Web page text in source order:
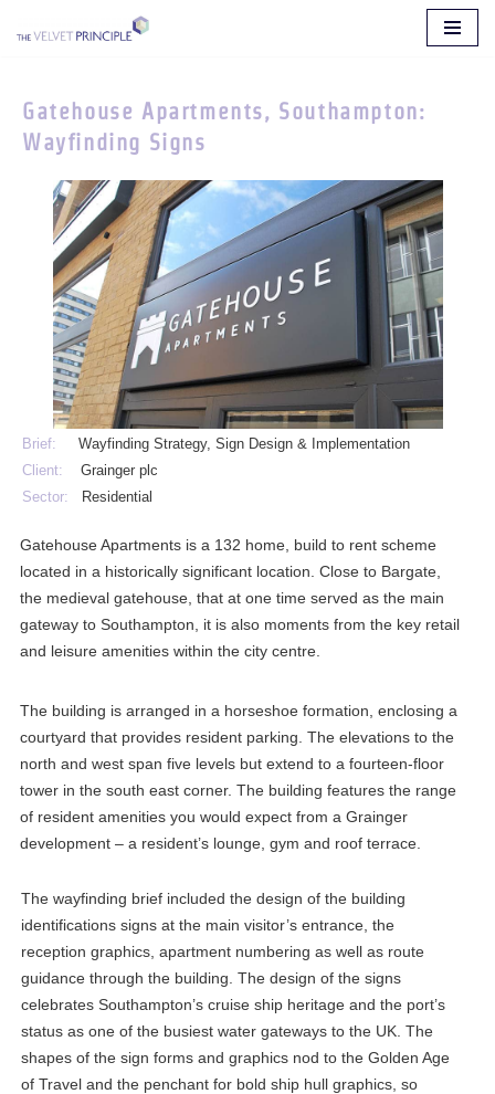
content
Gatehouse Apartments, Southampton:
Wayfinding Signs
Brief: Wayfinding Strategy, Sign Design & Implementation
Client: Grainger plc
Sector: Residential
Gatehouse Apartments is a 132 home, build to rent scheme
located in a historically significant location. Close to Bargate,
the medieval gatehouse, that at one time served as the main
gateway to Southampton, it is also moments from the key retail
and leisure amenities within the city centre.
The building is arranged in a horseshoe formation, enclosing a
courtyard that provides resident parking. The elevations to the
north and west span five levels but extend to a fourteen-floor
tower in the south east corner. The building features the range
of resident amenities you would expect from a Grainger
development – a resident’s lounge, gym and roof terrace.
The wayfinding brief included the design of the building
identifications signs at the main visitor’s entrance, the
reception graphics, apartment numbering as well as route
guidance through the building. The design of the signs
celebrates Southampton’s cruise ship heritage and the port’s
status as one of the busiest water gateways to the UK. The
shapes of the sign forms and graphics nod to the Golden Age
of Travel and the penchant for bold ship hull graphics, so